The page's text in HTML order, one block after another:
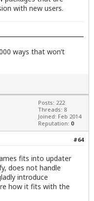
with new users.
ways that won’t
Posts: 222
Threads: 8
Joined: Feb 2014
Reputation: 0
#64
fits into updater
does not handle
introduce
how it fits with the